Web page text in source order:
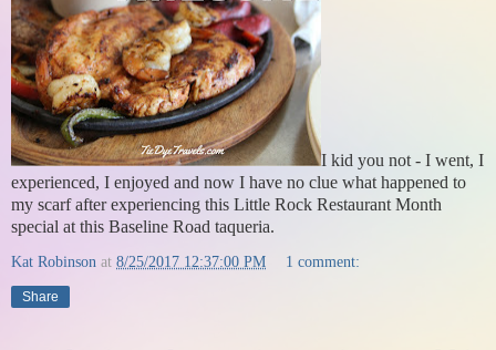
I kid you not - I went, I
experienced, I enjoyed and now I have no clue what happened to
my scarf after experiencing this Little Rock Restaurant Month
special at this Baseline Road taqueria.
Kat Robinson at 8/25/2017 12:37:00 PM 1 comment:
Share